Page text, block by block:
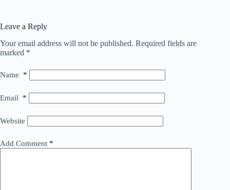
Leave a Reply
Your email address will not be published. Required fields are
marked *
Name *
Email *
Website
Add Comment *